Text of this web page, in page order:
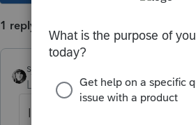
1 reply
sjrcpa
Level 15
Forum|Forum|5 years
It means exactly what it says.